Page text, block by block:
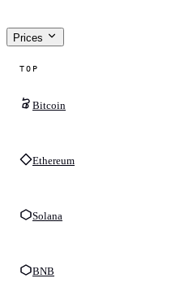
Prices
TOP
Bitcoin
Ethereum
Solana
BNB